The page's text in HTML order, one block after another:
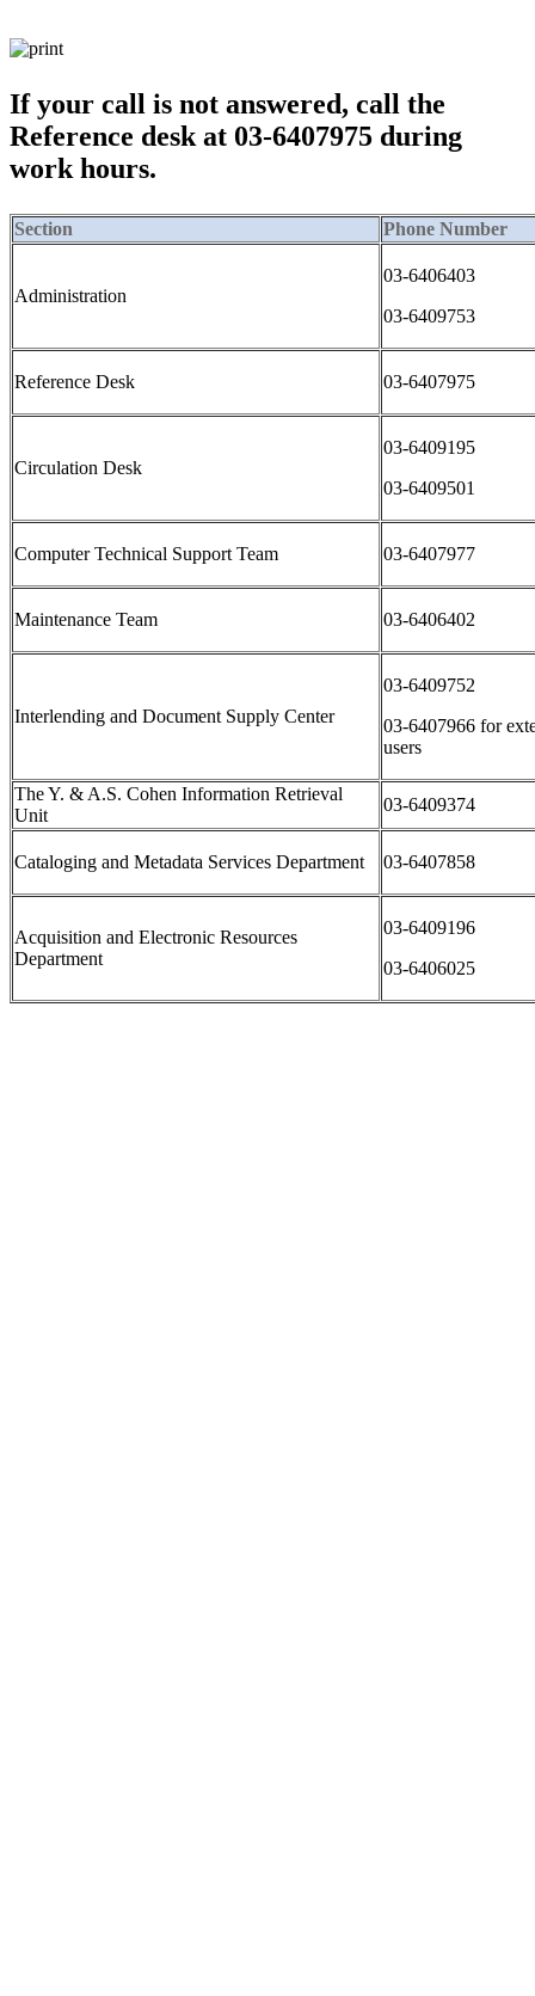
If your call is not answered, call the
Reference desk at 03-6407975 during
work hours.
Section Phone Number
Administration
03-6406403
03-6409753
Reference Desk 03-6407975
Circulation Desk
03-6409195
03-6409501
Computer Technical Support Team 03-6407977
Maintenance Team 03-6406402
Interlending and Document Supply Center
03-6409752
03-6407966 for
users
The Y. & A.S. Cohen Information Retrieval
Unit
03-6409374
Cataloging and Metadata Services Department 03-6407858
Acquisition and Electronic Resources
Department
03-6409196
03-6406025